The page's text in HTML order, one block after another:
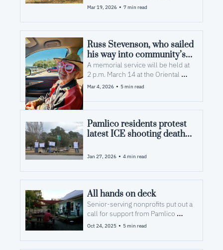
Mar 19, 2026 • 7 min read
Russ Stevenson, who sailed
his way into community’s
hearts and arts, dies at 93
A memorial service will be held at
2 p.m. March 14 at the Oriental
United Methodist Church
Mar 4, 2026 • 5 min read
Pamlico residents protest
latest ICE shooting death
Jan 27, 2026 • 4 min read
All hands on deck
Senior-serving nonprofits put out a
call for support from Pamlico
residents
Oct 24, 2025 • 5 min read